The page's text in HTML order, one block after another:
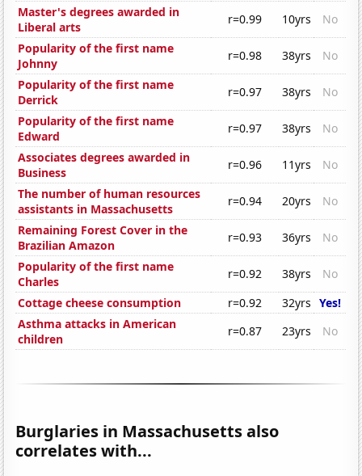
Master's degrees awarded in
Liberal arts
r=0.99 10yrs
No
Popularity of the first name
Johnny
r=0.98 38yrs
No
Popularity of the first name
Derrick
r=0.97 38yrs
No
Popularity of the first name
Edward
r=0.97 38yrs
No
Associates degrees awarded in
Business
r=0.96 11yrs
No
The number of human resources
assistants in Massachusetts
r=0.94 20yrs
No
Remaining Forest Cover in the
Brazilian Amazon
r=0.93 36yrs
No
Popularity of the first name
Charles
r=0.92 38yrs
No
Cottage cheese consumption
r=0.92 32yrs Yes!
Asthma attacks in American
children
r=0.87 23yrs No
Burglaries in Massachusetts also
correlates with...